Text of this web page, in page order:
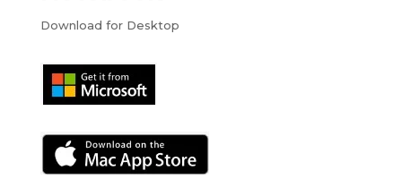
Download for Desktop